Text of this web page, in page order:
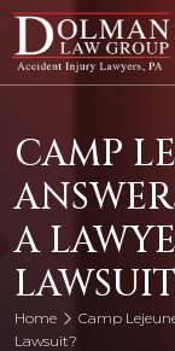
Skip
content
CAMP
A
Home
Camp
Lawsuit?